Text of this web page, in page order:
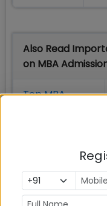
Also Read
on MBA
Top MBA
Placement s